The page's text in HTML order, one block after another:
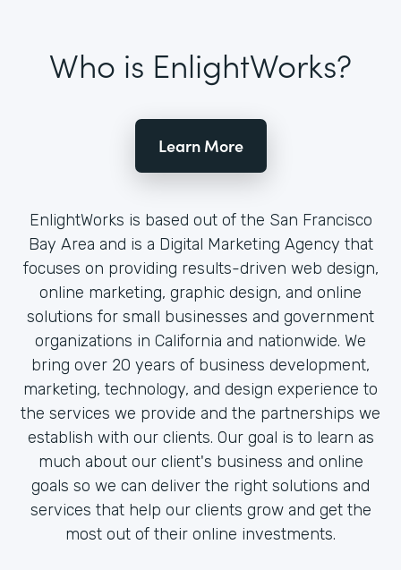
Who is EnlightWorks?
Learn More
EnlightWorks is based out of the San Francisco
Bay Area and is a Digital Marketing Agency that
focuses on providing results-driven web design,
online marketing, graphic design, and online
solutions for small businesses and government
organizations in California and nationwide. We
bring over 20 years of business development,
marketing, technology, and design experience to
the services we provide and the partnerships we
establish with our clients. Our goal is to learn as
much about our client's business and online
goals so we can deliver the right solutions and
services that help our clients grow and get the
most out of their online investments.